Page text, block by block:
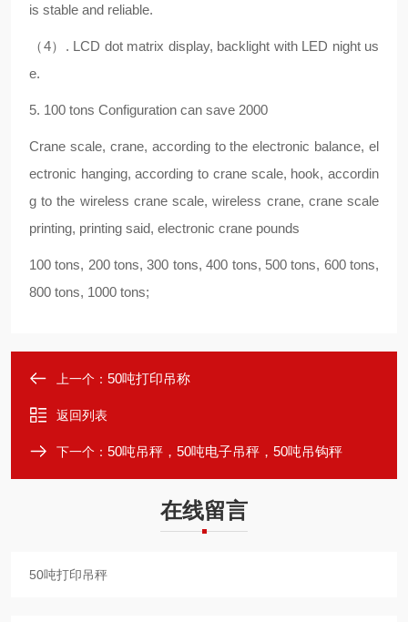
is stable and reliable.
（4）. LCD dot matrix display, backlight with LED night us
e.
5. 100 tons Configuration can save 2000
Crane scale, crane, according to the electronic balance, el
ectronic hanging, according to crane scale, hook, accordin
g to the wireless crane scale, wireless crane, crane scale
printing, printing said, electronic crane pounds
100 tons, 200 tons, 300 tons, 400 tons, 500 tons, 600 tons,
800 tons, 1000 tons;
上一个： 50吨打印吊称
返回列表
下一个： 50吨吊秤，50吨电子吊秤，50吨吊钩秤
在线留言